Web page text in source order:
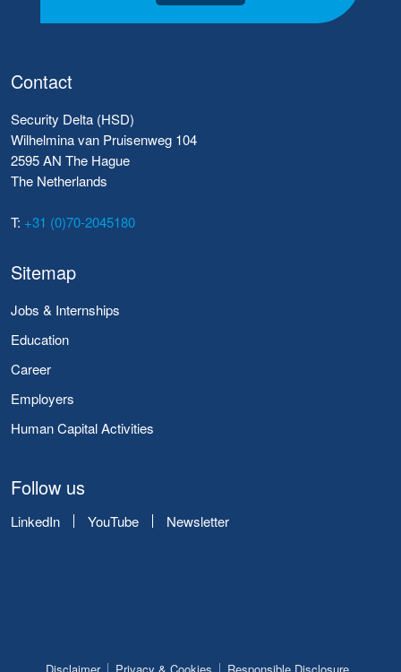
Contact
Security Delta (HSD)
Wilhelmina van Pruisenweg 104
2595 AN The Hague
The Netherlands
T: +31 (0)70-2045180
Sitemap
Jobs & Internships
Education
Career
Employers
Human Capital Activities
Follow us
LinkedIn YouTube Newsletter
Disclaimer Privacy & Cookies Responsible Disclosure